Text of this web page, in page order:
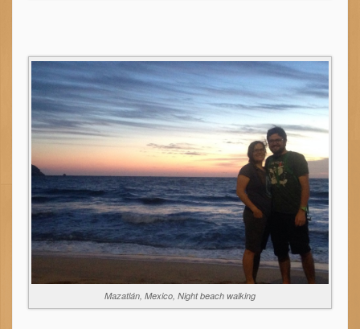
Mazatlán, Mexico, Night beach walking